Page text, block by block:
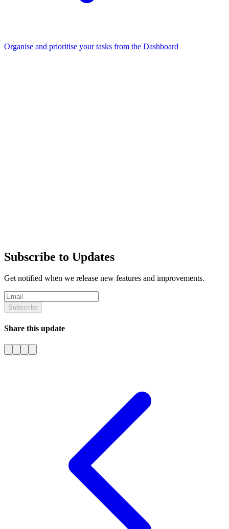
Organise and prioritise your tasks from the Dashboard
Subscribe to Updates
Get notified when we release new features and improvements.
Subscribe
Share this update